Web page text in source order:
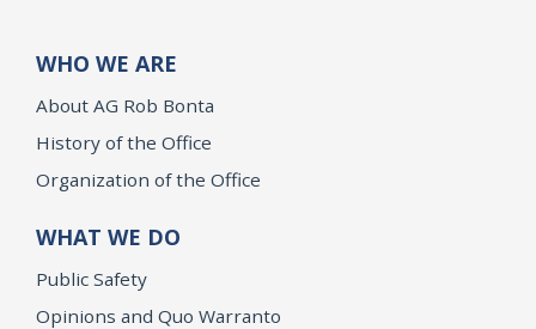
WHO WE ARE
About AG Rob Bonta
History of the Office
Organization of the Office
WHAT WE DO
Public Safety
Opinions and Quo Warranto